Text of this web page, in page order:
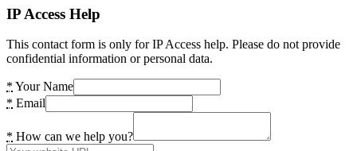
IP Access Help
This contact form is only for IP Access help. Please do not provide
confidential information or personal data.
* Your Name
* Email
* How can we help you?